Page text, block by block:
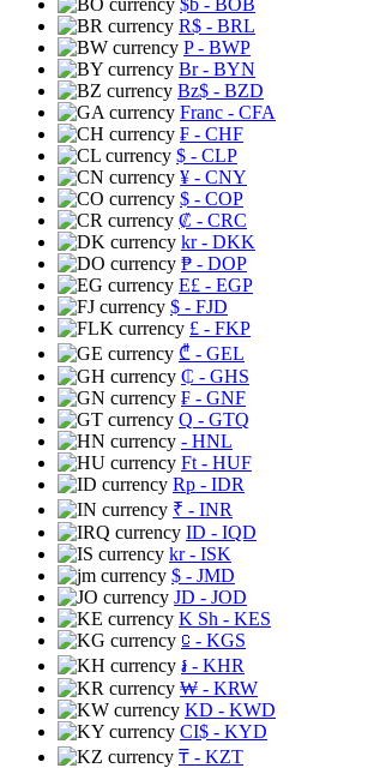
$b - BOB
R$ - BRL
P- BWP
Br- BYN
Bz$ - BZD
Franc - CFA
₣ - CHF
$ - CLP
¥ - CNY
$ - COP
₡ - CRC
kr- DKK
₱ - DOP
E£ - EGP
$ - FJD
£ - FKP
₾ - GEL
₵ - GHS
₣ - GNF
Q - GTQ
- HNL
Ft - HUF
Rp - IDR
₹ - INR
ID - IQD
kr- ISK
$ - JMD
JD - JOD
K Sh - KES
⃀ - KGS
៛ - KHR
₩ - KRW
KD - KWD
CI$ - KYD
₸ - KZT